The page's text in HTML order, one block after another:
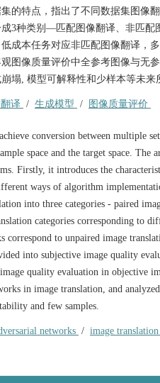
的特点，指出了不同数据集图像
3种类别—匹配图像翻译、非匹
成本任务对应非匹配图像翻译，
图像质量评价中全参考图像与无
塌, 模型可解释性和少样本等未来
译 / 生成模型 / 图像质量评价
conversion between multiple
space and the target space.
Firstly, it introduces the
ways of algorithm
into three categories - paired
categories corresponding to
correspond to unpaired image
into subjective image quality
quality evaluation in objective
in image translation, and
and few samples.
networks / image translation